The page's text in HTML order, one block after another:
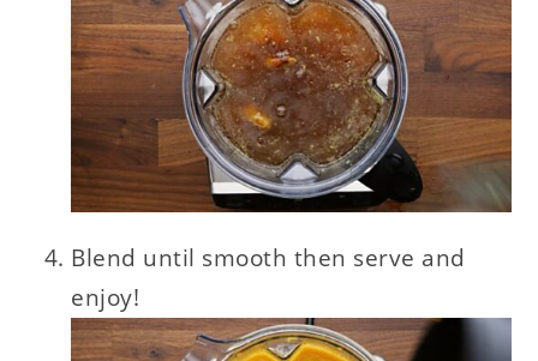
Blend until smooth then serve and
enjoy!